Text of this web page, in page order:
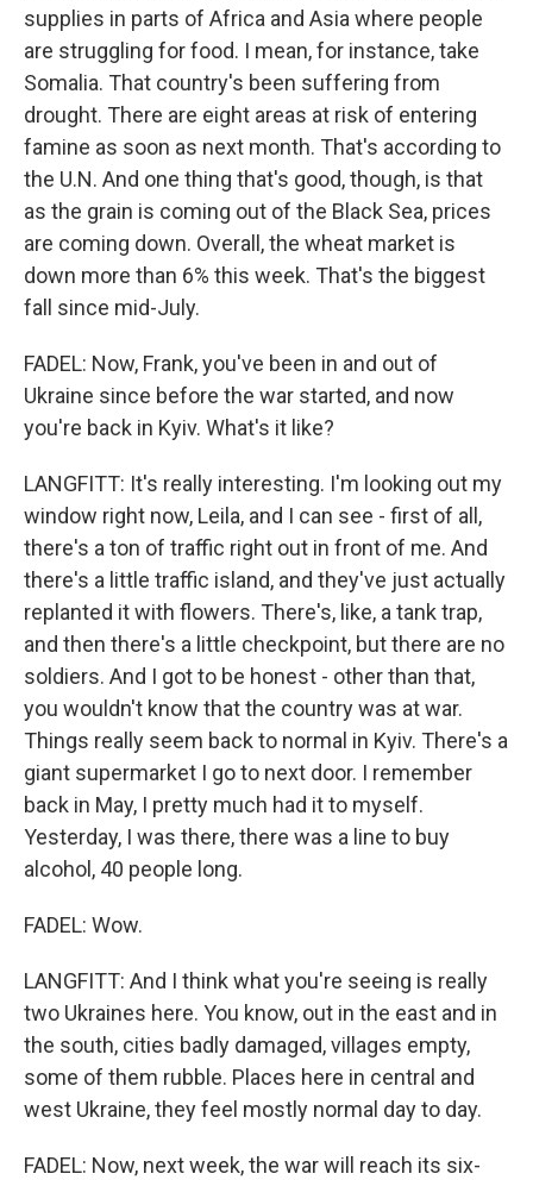
supplies in parts of Africa and Asia where people
are struggling for food. I mean, for instance, take
Somalia. That country's been suffering from
drought. There are eight areas at risk of entering
famine as soon as next month. That's according to
the U.N. And one thing that's good, though, is that
as the grain is coming out of the Black Sea, prices
are coming down. Overall, the wheat market is
down more than 6% this week. That's the biggest
fall since mid-July.
FADEL: Now, Frank, you've been in and out of
Ukraine since before the war started, and now
you're back in Kyiv. What's it like?
LANGFITT: It's really interesting. I'm looking out my
window right now, Leila, and I can see - first of all,
there's a ton of traffic right out in front of me. And
there's a little traffic island, and they've just actually
replanted it with flowers. There's, like, a tank trap,
and then there's a little checkpoint, but there are no
soldiers. And I got to be honest - other than that,
you wouldn't know that the country was at war.
Things really seem back to normal in Kyiv. There's a
giant supermarket I go to next door. I remember
back in May, I pretty much had it to myself.
Yesterday, I was there, there was a line to buy
alcohol, 40 people long.
FADEL: Wow.
LANGFITT: And I think what you're seeing is really
two Ukraines here. You know, out in the east and in
the south, cities badly damaged, villages empty,
some of them rubble. Places here in central and
west Ukraine, they feel mostly normal day to day.
FADEL: Now, next week, the war will reach its six-